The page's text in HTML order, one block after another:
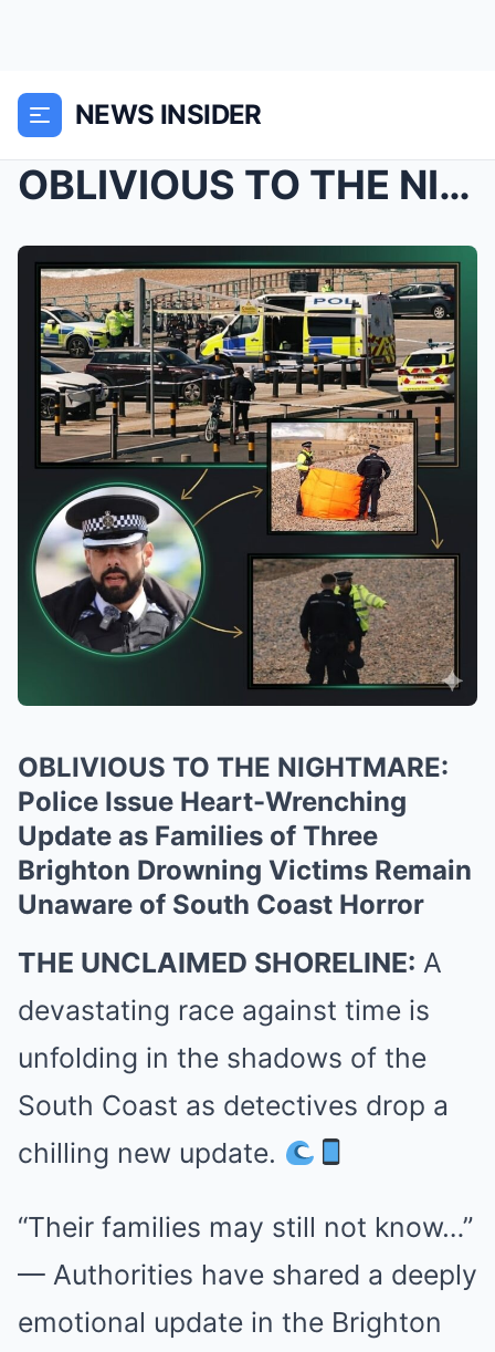
NEWS INSIDER
OBLIVIOUS TO THE NIGHTMARE: Police Issue Heart-Wre...
OBLIVIOUS TO THE NIGHTMARE:
Police Issue Heart-Wrenching
Update as Families of Three
Brighton Drowning Victims Remain
Unaware of South Coast Horror
THE UNCLAIMED SHORELINE: A
devastating race against time is
unfolding in the shadows of the
South Coast as detectives drop a
chilling new update.
“Their families may still not know…”
— Authorities have shared a deeply
emotional update in the Brighton